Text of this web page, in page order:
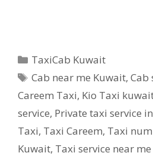
Categories
TaxiCab Kuwait
Tags
Cab near me Kuwait,Cab
Careem Taxi, Kio Taxi
service, Private taxi service
Taxi, Taxi Careem, Taxi
Kuwait, Taxi service near